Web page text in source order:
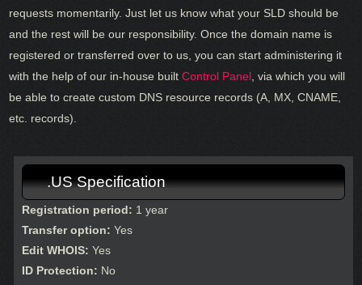
requests momentarily. Just let us know what your SLD should be
and the rest will be our responsibility. Once the domain name is
registered or transferred over to us, you can start administering it
with the help of our in-house builtControl Panel , via which you will
be able to create custom DNS resource records (A, MX, CNAME,
etc. records).
.US Specification
Registration period: 1 year
Transfer option: Yes
Edit WHOIS: Yes
ID Protection: No